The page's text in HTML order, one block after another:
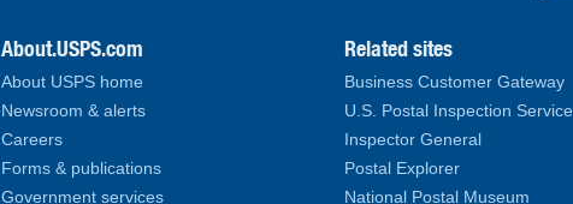
About.USPS.com
About USPS home
Newsroom & alerts
Careers
Forms & publications
Government services
Related sites
Business Customer Gateway
U.S. Postal Inspection Service
Inspector General
Postal Explorer
National Postal Museum